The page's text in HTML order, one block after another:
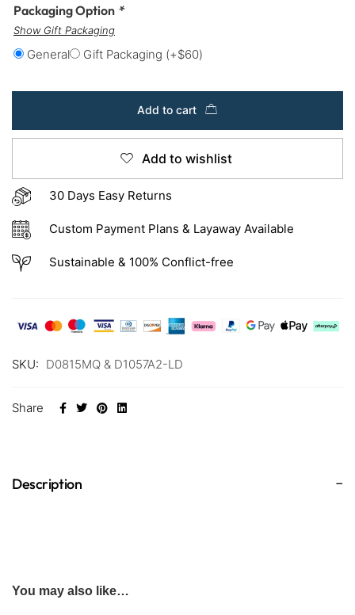
Packaging Option *
Show Gift Packaging
General Gift Packaging (+$60)
Add to cart
Add to wishlist
30 Days Easy Returns
Custom Payment Plans & Layaway Available
Sustainable & 100% Conflict-free
SKU: D0815MQ & D1057A2-LD
Share
Description
You may also like…